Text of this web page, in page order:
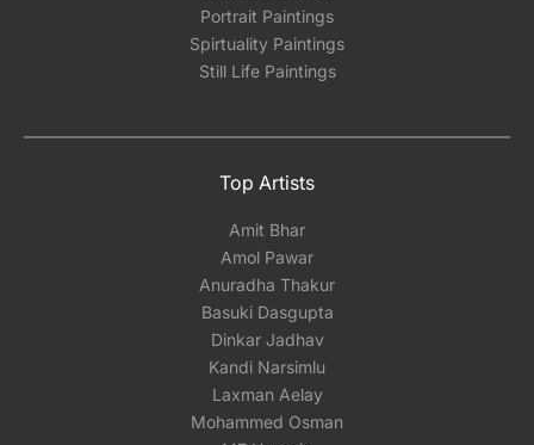
Portrait Paintings
Spirtuality Paintings
Still Life Paintings
Top Artists
Amit Bhar
Amol Pawar
Anuradha Thakur
Basuki Dasgupta
Dinkar Jadhav
Kandi Narsimlu
Laxman Aelay
Mohammed Osman